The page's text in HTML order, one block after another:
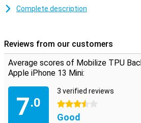
Back Cover Transparent Apple iPhone 13
bumps and scratches by the absorbent
chance of damage, such as scratches,
beautiful for longer. This is a
your device perfectly.
Complete description
Reviews from our customers
Average scores of Mobilize TPU
Apple iPhone 13 Mini:
7.0
3 verified reviews
3.5 stars
Good